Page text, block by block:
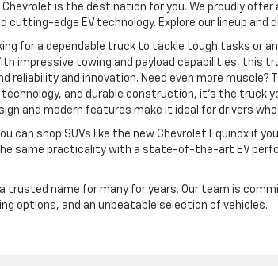
is the destination for you. We proudly
edge EV technology. Explore our lineup and
for a dependable truck to tackle tough tasks or
impressive towing and payload capabilities,
and innovation. Need even more muscle?
and durable construction, it’s the truck
and modern features make it ideal for drivers
can shop SUVs like the new Chevrolet Equinox if
same practicality with a state-of-the-art EV
trusted name for many for years. Our team is
options, and an unbeatable selection of vehicles.